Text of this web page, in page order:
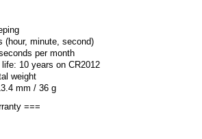
(hour, minute, second)
per month
10 years on CR2012
weight
mm / 36 g
===